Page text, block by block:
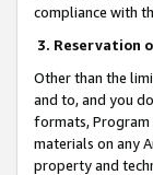
compliance with
3. Reservation
Other than the
and to, and you
formats, Program
materials on any
property and